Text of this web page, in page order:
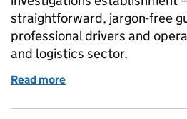
straightforward, jargon-free
professional drivers and
and logistics sector.
Read more